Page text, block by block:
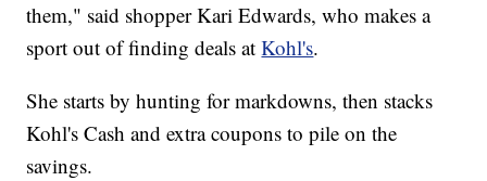
them," said shopper Kari Edwards, who makes a
sport out of finding deals atKohl's.
She starts by hunting for markdowns, then stacks
Kohl's Cash and extra coupons to pile on the
savings.